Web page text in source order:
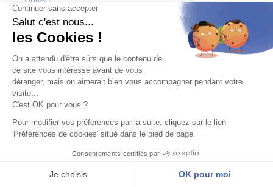
Kingdom (GBP
£)
(USD $)
Uruguay (UYU
$U)
Uzbekistan
(EUR €)
Vanuatu (VUV